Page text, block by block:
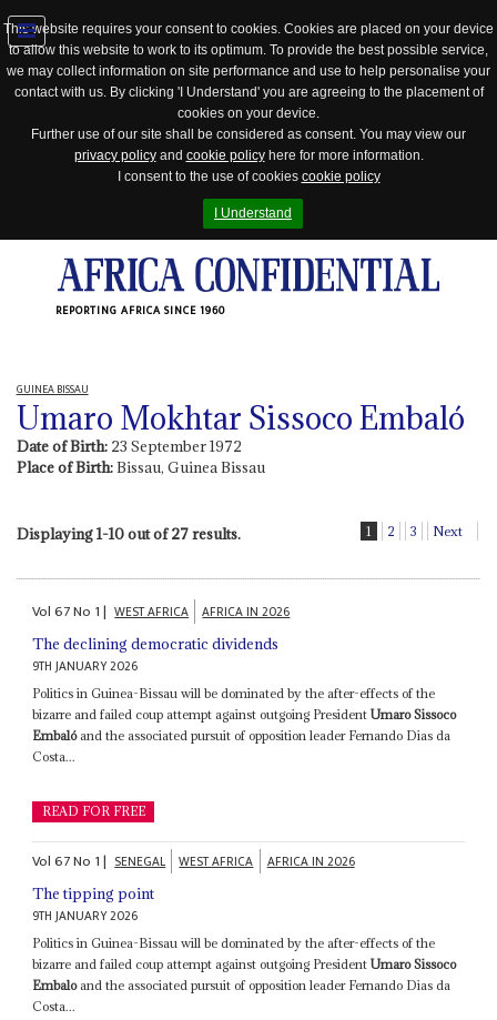
This website requires your consent to cookies. Cookies are placed on your device
to allow this website to work to its optimum. To provide the best possible service,
we may collect information on site performance and use to help personalise your
contact with us. By clicking 'I Understand' you are agreeing to the placement of
cookies on your device.
Further use of our site shall be considered as consent. You may view our
privacy policyand cookie policyhere for more information.
I consent to the use of cookies cookie policy
I Understand
REPORTING AFRICA SINCE 1960
Jump
to
GUINEA BISSAU
Umaro Mokhtar Sissoco Embaló
Date of Birth: 23 September 1972
Place of Birth:Bissau, Guinea Bissau
Displaying 1-10 out of 27 results. 1 2 3 Next
Vol67No 1| WEST AFRICA AFRICA IN 2026
The declining democratic dividends
9TH JANUARY 2026
Politics in Guinea-Bissau will be dominated by the after-effects of the
bizarre and failed coup attempt against outgoing PresidentUmaro Sissoco
Embalóand the associated pursuit of opposition leader Fernando Dias da
Costa...
READ FOR FREE
Vol67No 1| SENEGAL WEST AFRICA AFRICA IN 2026
The tipping point
9TH JANUARY 2026
Politics in Guinea-Bissau will be dominated by the after-effects of the
bizarre and failed coup attempt against outgoing PresidentUmaro Sissoco
Embaloand the associated pursuit of opposition leader Fernando Dias da
Costa...